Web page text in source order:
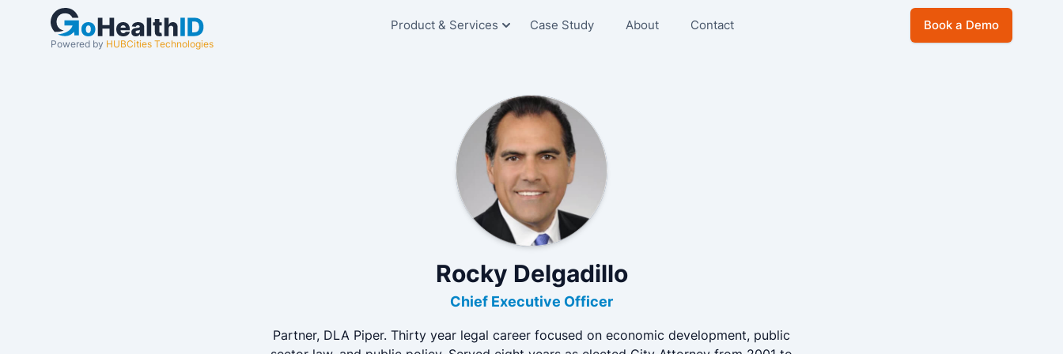
Powered by HUBCities Technologies
Product & Services
Skilled Nursing
Hospitals
Education
Case Study About Contact Book a Demo
Rocky Delgadillo
Chief Executive Officer
Partner, DLA Piper. Thirty year legal career focused on economic development, public